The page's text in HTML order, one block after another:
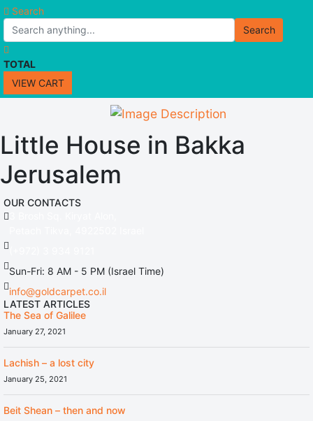
Search
Search
TOTAL
VIEW CART
Little House in Bakka
Jerusalem
OUR CONTACTS
Sun-Fri: 8 AM - 5 PM (Israel Time)
info@goldcarpet.co.il
LATEST ARTICLES
The Sea of Galilee
January 27, 2021
Lachish – a lost city
January 25, 2021
Beit Shean – then and now